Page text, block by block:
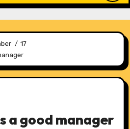
17
a good manager